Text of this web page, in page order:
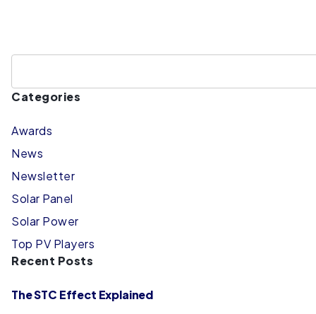
Categories
Awards
News
Newsletter
Solar Panel
Solar Power
Top PV Players
Recent Posts
The STC Effect Explained